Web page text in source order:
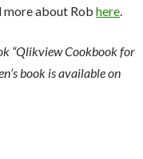
more about Rob here
“Qlikview Cookbook for
book is available on